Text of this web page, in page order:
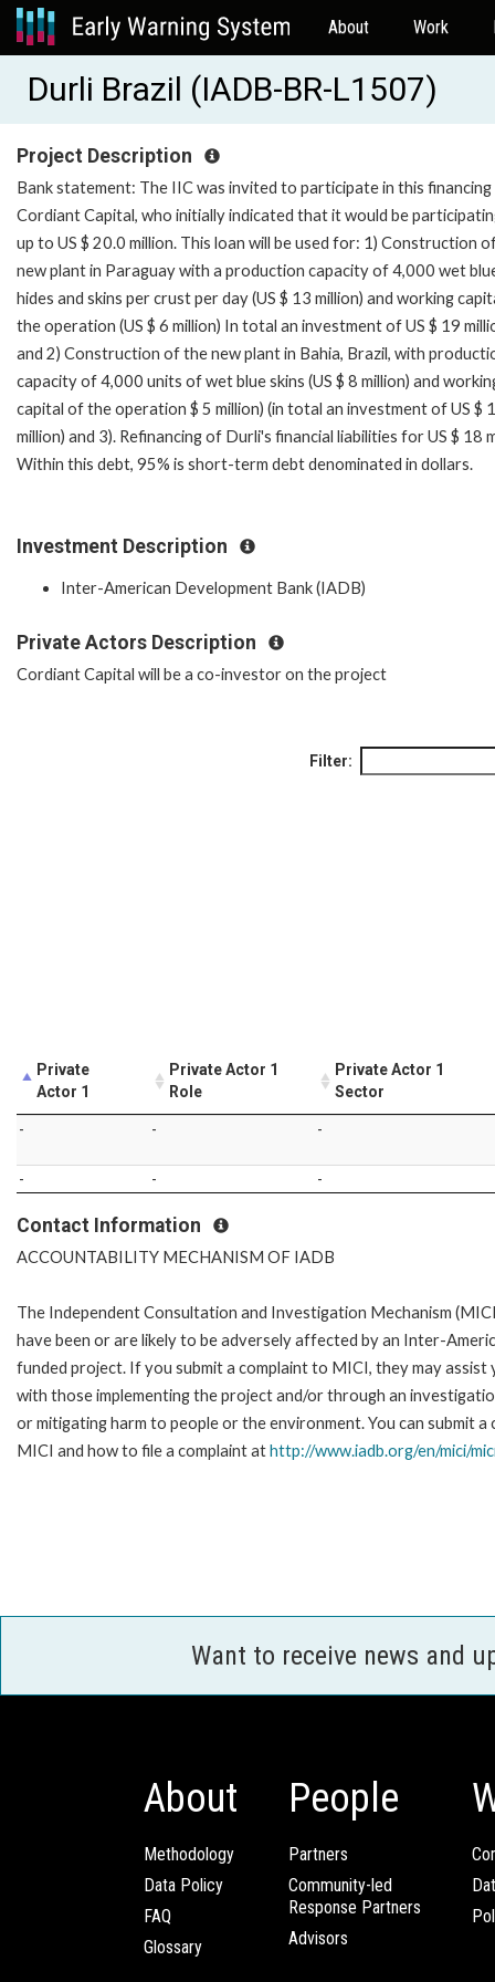
About Work
Durli Brazil (IADB-BR-L1507)
Project Description
Bank statement: The IIC was invited to participate in this
Cordiant Capital, who initially indicated that it would be
up to US $ 20.0 million. This loan will be used for: 1) Construction
new plant in Paraguay with a production capacity of 4,000 wet
hides and skins per crust per day (US $ 13 million) and working
the operation (US $ 6 million) In total an investment of US $ 19
and 2) Construction of the new plant in Bahia, Brazil, with
capacity of 4,000 units of wet blue skins (US $ 8 million) and
capital of the operation $ 5 million) (in total an investment of US $
million) and 3). Refinancing of Durli's financial liabilities for US $ 18
Within this debt, 95% is short-term debt denominated in dollars.
Investment Description
Inter-American Development Bank (IADB)
Private Actors Description
Cordiant Capital will be a co-investor on the project
Filter:
Private
Actor 1
Private Actor 1
Role
Private Actor 1
Sector
- - -
- - -
Contact Information
ACCOUNTABILITY MECHANISM OF IADB
The Independent Consultation and Investigation Mechanism
have been or are likely to be adversely affected by an Inter-
funded project. If you submit a complaint to MICI, they may
with those implementing the project and/or through an
or mitigating harm to people or the environment. You can submit a
MICI and how to file a complaint athttp://www.iadb.org/en/mici/
Want to receive news and
About
Methodology
Data Policy
FAQ
Glossary
People
Partners
Community-led
Response Partners
Advisors